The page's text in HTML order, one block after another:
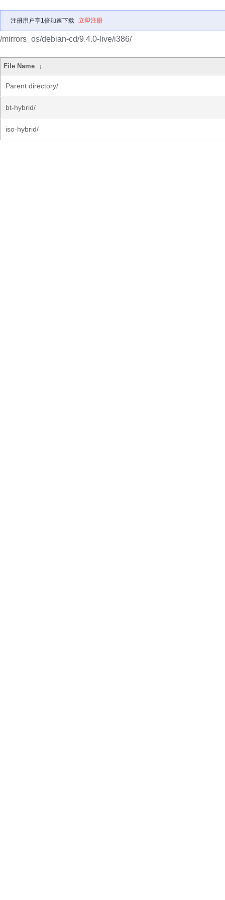
注册用户享1倍加速下载 立即注册
/mirrors_os/debian-cd/9.4.0-live/i386/
File Name ↓
Parent directory/
bt-hybrid/
iso-hybrid/